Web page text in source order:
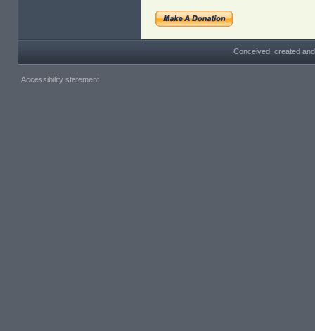
Conceived, created
Accessibility statement